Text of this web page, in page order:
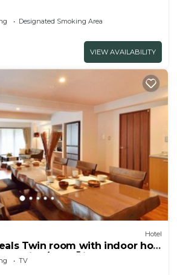
Designated Smoking Area
VIEW AVAILABILITY
Hotel
Twin room with indoor hot
Yufu Ōita
TV